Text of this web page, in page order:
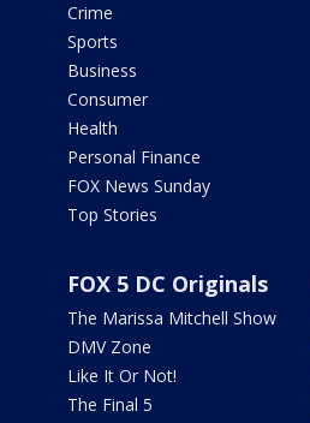
Crime
Sports
Business
Consumer
Health
Personal Finance
FOX News Sunday
Top Stories
FOX 5 DC Originals
The Marissa Mitchell Show
DMV Zone
Like It Or Not!
The Final 5